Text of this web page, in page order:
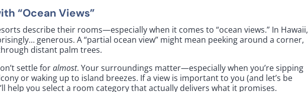
“Ocean Views”
describe their rooms—especially when it comes to “ocean views.” In Hawaii,
generous. A “partial ocean view” might mean peeking around a corner,
distant palm trees.
settle foralmost. Your surroundings matter—especially when you’re sipping
or waking up to island breezes. If a view is important to you (and let’s be
help you select a room category that actually delivers what it promises.